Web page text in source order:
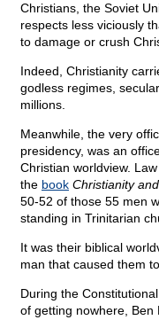
Christians, the Soviet
respects less viciously
to damage or crush
Indeed, Christianity
godless regimes,
millions.
Meanwhile, the very
presidency, was an
Christian worldview.
the book Christianity
50-52 of those 55 men
standing in Trinitarian
It was their biblical
man that caused them
During the
of getting nowhere, Ben